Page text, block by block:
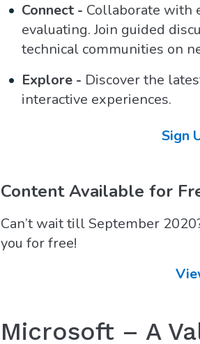
Connect - Collaborate with
evaluating. Join guided
technical communities on
Explore - Discover the
interactive experiences.
Sign
Content Available for
Can’t wait till September
you for free!
Microsoft – A